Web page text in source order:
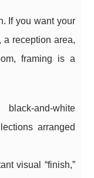
If you want your
a reception area,
framing is a
and-white
arranged
visual “finish,”